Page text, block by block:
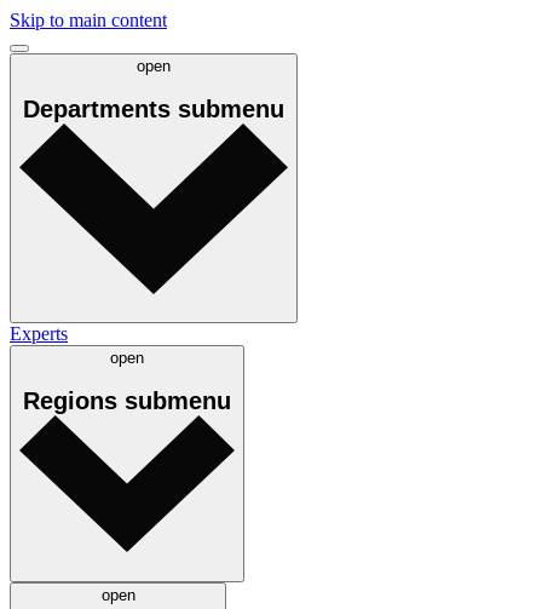
Skip to main content
open
Departments submenu
Experts
open
Regions submenu
open